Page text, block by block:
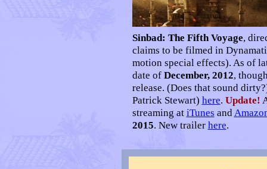
Sinbad: The Fifth Voyage,
claims to be filmed in
motion special effects). As of
date of December, 2012,
release. (Does that sound
Patrick Stewart) here. Update!
streaming at iTunes and
2015. New trailer here.